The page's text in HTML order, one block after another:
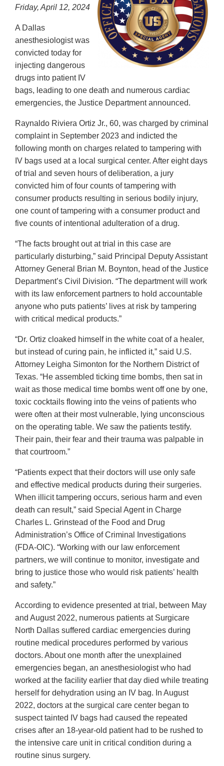
Friday, April 12, 2024
A Dallas
anesthesiologist was
convicted today for
injecting dangerous
drugs into patient IV
bags, leading to one death and numerous cardiac
emergencies, the Justice Department announced.
Raynaldo Riviera Ortiz Jr., 60, was charged by criminal
complaint in September 2023 and indicted the
following month on charges related to tampering with
IV bags used at a local surgical center. After eight days
of trial and seven hours of deliberation, a jury
convicted him of four counts of tampering with
consumer products resulting in serious bodily injury,
one count of tampering with a consumer product and
five counts of intentional adulteration of a drug.
“The facts brought out at trial in this case are
particularly disturbing,” said Principal Deputy Assistant
Attorney General Brian M. Boynton, head of the Justice
Department’s Civil Division. “The department will work
with its law enforcement partners to hold accountable
anyone who puts patients’ lives at risk by tampering
with critical medical products.”
“Dr. Ortiz cloaked himself in the white coat of a healer,
but instead of curing pain, he inflicted it,” said U.S.
Attorney Leigha Simonton for the Northern District of
Texas. “He assembled ticking time bombs, then sat in
wait as those medical time bombs went off one by one,
toxic cocktails flowing into the veins of patients who
were often at their most vulnerable, lying unconscious
on the operating table. We saw the patients testify.
Their pain, their fear and their trauma was palpable in
that courtroom.”
“Patients expect that their doctors will use only safe
and effective medical products during their surgeries.
When illicit tampering occurs, serious harm and even
death can result,” said Special Agent in Charge
Charles L. Grinstead of the Food and Drug
Administration’s Office of Criminal Investigations
(FDA-OIC). “Working with our law enforcement
partners, we will continue to monitor, investigate and
bring to justice those who would risk patients’ health
and safety.”
According to evidence presented at trial, between May
and August 2022, numerous patients at Surgicare
North Dallas suffered cardiac emergencies during
routine medical procedures performed by various
doctors. About one month after the unexplained
emergencies began, an anesthesiologist who had
worked at the facility earlier that day died while treating
herself for dehydration using an IV bag. In August
2022, doctors at the surgical care center began to
suspect tainted IV bags had caused the repeated
crises after an 18-year-old patient had to be rushed to
the intensive care unit in critical condition during a
routine sinus surgery.